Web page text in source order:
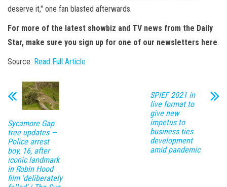
deserve it," one fan blasted afterwards.
For more of the latest showbiz and TV news from the Daily
Star, make sure you sign up for one of our newsletters here.
Source: Read Full Article
Sycamore Gap
tree updates —
Police arrest
boy, 16, after
iconic landmark
in Robin Hood
film 'deliberately
SPIEF 2021 in
live format to
give new
impetus to
business ties
development
amid pandemic